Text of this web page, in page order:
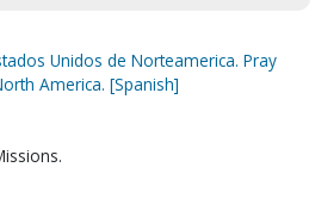
Unidos de Norteamerica. Pray
America. [Spanish]